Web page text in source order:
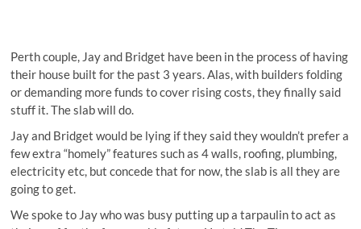
Perth couple, Jay and Bridget have been in the process of having
their house built for the past 3 years. Alas, with builders folding
or demanding more funds to cover rising costs, they finally said
stuff it. The slab will do.
Jay and Bridget would be lying if they said they wouldn’t prefer a
few extra “homely” features such as 4 walls, roofing, plumbing,
electricity etc, but concede that for now, the slab is all they are
going to get.
We spoke to Jay who was busy putting up a tarpaulin to act as